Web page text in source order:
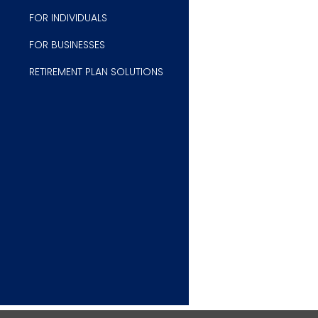
FOR INDIVIDUALS
FOR BUSINESSES
RETIREMENT PLAN SOLUTIONS